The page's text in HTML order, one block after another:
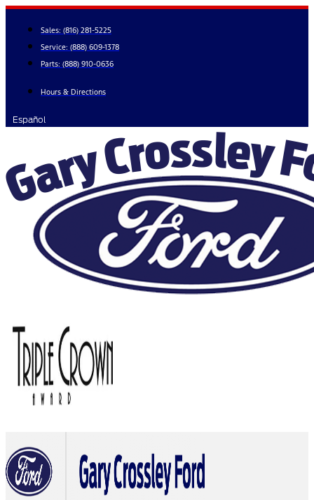
Skip
content
Sales: (816) 281-5225
Service: (888) 609-1378
Parts: (888) 910-0636
Hours & Directions
Español